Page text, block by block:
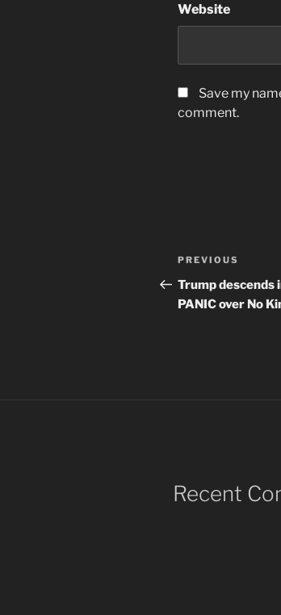
Website
Save my
comment.
Post
navigation
Previous
Post
PREVIOUS
Trump descends
PANIC over No
Recent